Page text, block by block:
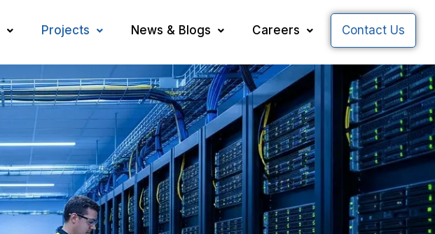
Projects News & Blogs Careers Contact Us